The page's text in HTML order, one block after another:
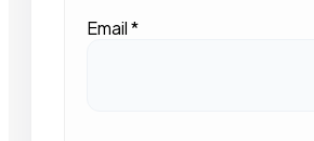
Email*